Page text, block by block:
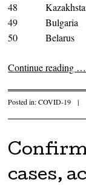
48
49
Bulgaria
50
Belarus
Continue reading …
Posted in:COVID-19 |
cases,